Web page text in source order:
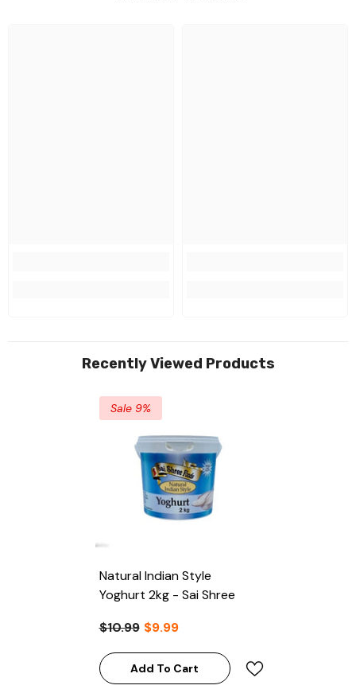
Recently Viewed Products
Sale 9%
Natural Indian Style
Yoghurt 2kg - Sai Shree
$10.99 $9.99
Add To Cart